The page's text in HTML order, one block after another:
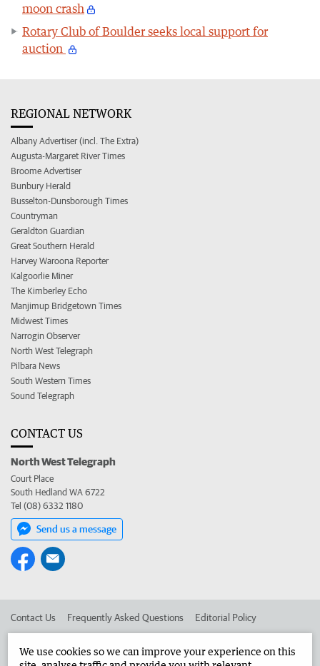
moon crash
Rotary Club of Boulder seeks local support for
auction
REGIONAL NETWORK
Albany Advertiser (incl. The Extra)
Augusta-Margaret River Times
Broome Advertiser
Bunbury Herald
Busselton-Dunsborough Times
Countryman
Geraldton Guardian
Great Southern Herald
Harvey Waroona Reporter
Kalgoorlie Miner
The Kimberley Echo
Manjimup Bridgetown Times
Midwest Times
Narrogin Observer
North West Telegraph
Pilbara News
South Western Times
Sound Telegraph
CONTACT US
North West Telegraph
Court Place
South Hedland WA 6722
Tel (08) 6332 1180
Send us a message
Contact Us Frequently Asked Questions Editorial Policy
We use cookies so we can improve your experience on this